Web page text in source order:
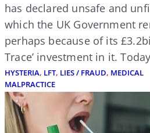
has declared unsafe and
which the UK Government
perhaps because of its
Trace’ investment in it.
HYSTERIA, LFT, LIES / FRAUD, MEDICAL
MALPRACTICE